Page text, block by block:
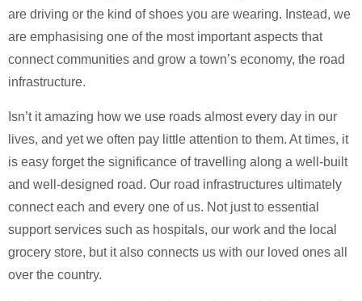
are driving or the kind of shoes you are wearing. Instead, we
are emphasising one of the most important aspects that
connect communities and grow a town’s economy, the road
infrastructure.
Isn’t it amazing how we use roads almost every day in our
lives, and yet we often pay little attention to them. At times, it
is easy forget the significance of travelling along a well-built
and well-designed road. Our road infrastructures ultimately
connect each and every one of us. Not just to essential
support services such as hospitals, our work and the local
grocery store, but it also connects us with our loved ones all
over the country.